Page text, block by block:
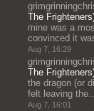
The
mine was a
convinced it
Aug 7, 16:29
The
the dragon (or
felt leaving
Aug 7, 16:01